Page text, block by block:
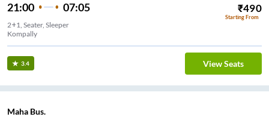
21:00 07:05 ₹490
Starting From
2+1, Seater, Sleeper
Kompally
3.4 View Seats
Maha Bus.